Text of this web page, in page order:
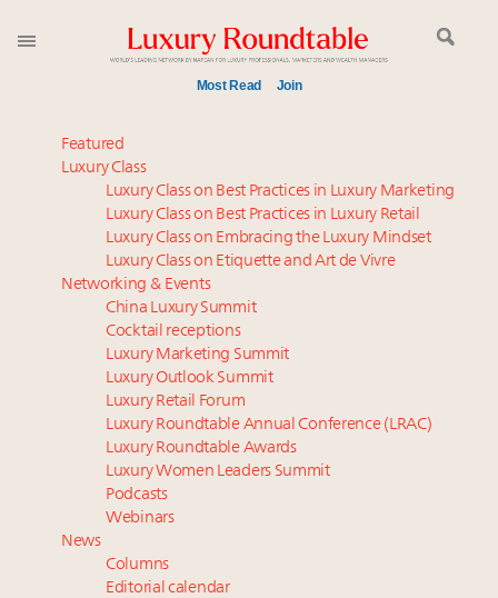
Most Read Join
Meet our Sept. 16 summit speakers who shape
America’s skyline
How luxury brands should retain the attention of
Very Important Clients and One-Percenters in China
and elsewhere
Global luxury spending to stay flat at $1.66 trillion in
2025 as shopper base shrinks
Call for nominations: Luxury Women Leaders to
Watch 2027
Aimée Ann Lou embraces conscious couture with
wholly sustainable luxury footwear across entire
value chain
Webinar June 26: How do top luxury agents get
their deals?
Luxury brands reallocating marketing spend toward
experiential, digital channels: report
Book your spot at Luxury Roundtable's flagship
Featured
Luxury Class
Luxury Class on Best Practices in Luxury Marketing
Luxury Class on Best Practices in Luxury Retail
Luxury Class on Embracing the Luxury Mindset
Luxury Class on Etiquette and Art de Vivre
Networking & Events
China Luxury Summit
Cocktail receptions
Luxury Marketing Summit
Luxury Outlook Summit
Luxury Retail Forum
Luxury Roundtable Annual Conference (LRAC)
Luxury Roundtable Awards
Luxury Women Leaders Summit
Podcasts
Webinars
News
Columns
Editorial calendar